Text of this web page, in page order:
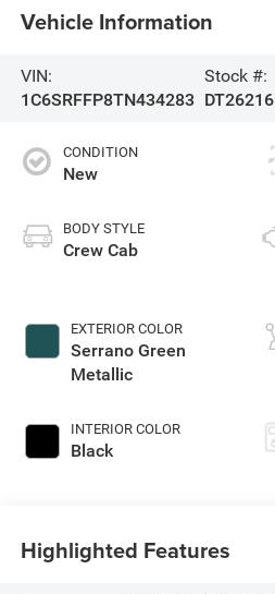
Vehicle Information
VIN:
1C6SRFFP8TN434283
Stock #:
DT26216
CONDITION
New
BODY STYLE
Crew Cab
EXTERIOR COLOR
Serrano Green
Metallic
INTERIOR COLOR
Black
Highlighted Features